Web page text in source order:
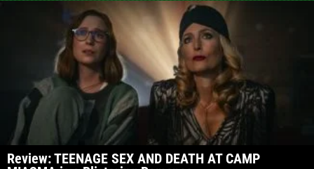
Review: TEENAGE SEX AND DEATH AT CAMP